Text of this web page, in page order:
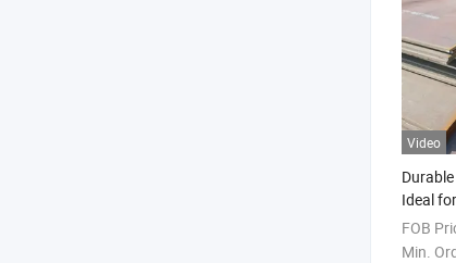
Video
Ideal
and
Steel
FOB
Min.